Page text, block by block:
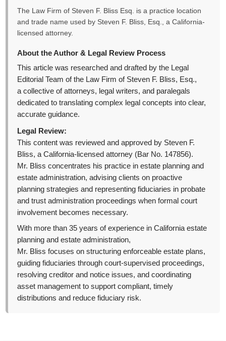
The Law Firm of Steven F. Bliss Esq. is a practice location
and trade name used by Steven F. Bliss, Esq., a California-
licensed attorney.
About the Author & Legal Review Process
This article was researched and drafted by the Legal
Editorial Team of the Law Firm of Steven F. Bliss, Esq.,
a collective of attorneys, legal writers, and paralegals
dedicated to translating complex legal concepts into clear,
accurate guidance.
Legal Review:
This content was reviewed and approved by Steven F.
Bliss, a California-licensed attorney (Bar No. 147856).
Mr. Bliss concentrates his practice in estate planning and
estate administration, advising clients on proactive
planning strategies and representing fiduciaries in probate
and trust administration proceedings when formal court
involvement becomes necessary.
With more than 35 years of experience in California estate
planning and estate administration,
Mr. Bliss focuses on structuring enforceable estate plans,
guiding fiduciaries through court-supervised proceedings,
resolving creditor and notice issues, and coordinating
asset management to support compliant, timely
distributions and reduce fiduciary risk.